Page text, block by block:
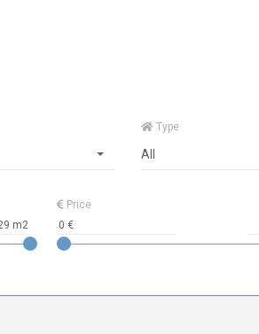
Type
All
Price